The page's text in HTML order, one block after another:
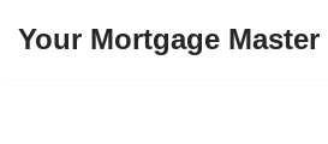
Your Mortgage Master